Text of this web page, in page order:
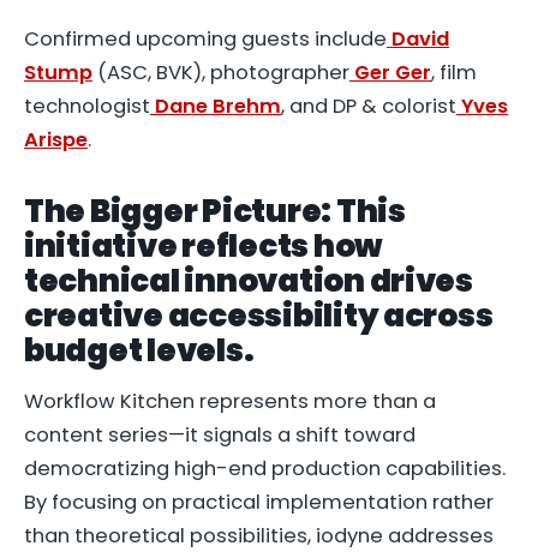
Confirmed upcoming guests include David
Stump (ASC, BVK), photographer Ger Ger, film
technologist Dane Brehm, and DP & colorist Yves
Arispe.
The Bigger Picture: This
initiative reflects how
technical innovation drives
creative accessibility across
budget levels.
Workflow Kitchen represents more than a
content series—it signals a shift toward
democratizing high-end production capabilities.
By focusing on practical implementation rather
than theoretical possibilities, iodyne addresses